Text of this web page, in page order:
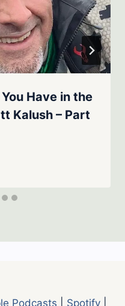
Have in the
Kalush – Part
Podcasts Spotify